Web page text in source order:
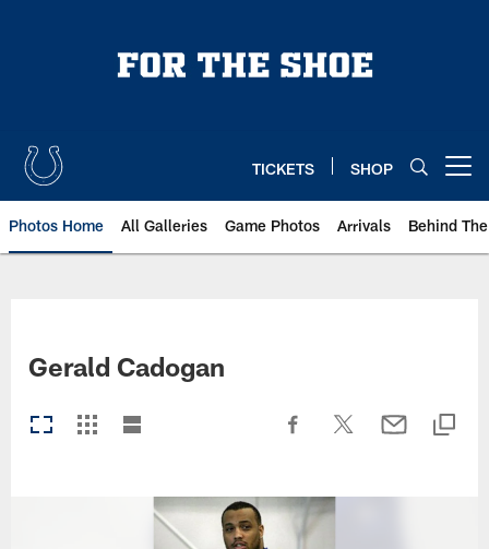
TICKETS SHOP
Photos Home All Galleries Game Photos Arrivals Behind
Gerald Cadogan